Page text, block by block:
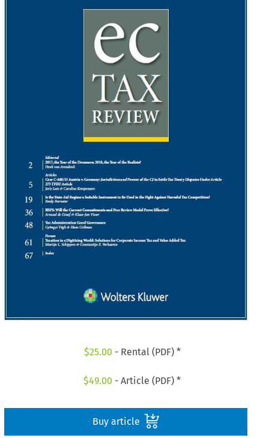
$25.00 - Rental (PDF) *
$49.00 - Article (PDF) *
Buy article